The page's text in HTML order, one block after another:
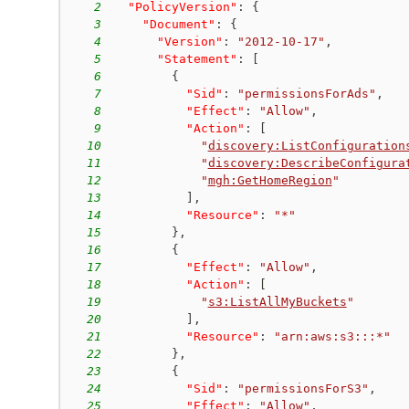
2
"PolicyVersion" :
{
3
"Document" :
{
4
"Version" : "2012-10-17" ,
5
"Statement" :
6
{
7
"Sid" : "permissionsForAds" ,
8
"Effect" : "Allow" ,
9
"Action" :
10
"
11
"
12
"mgh:GetHomeRegion "
13
,
14
"Resource" :
"*"
15
} ,
16
{
17
"Effect" : "Allow" ,
18
"Action" :
19
" s3:ListAllMyBuckets "
20
,
21
"Resource" :
"arn:aws:s3:::*"
22
} ,
23
{
24
"Sid" : "permissionsForS3" ,
25
"Effect" : "Allow" ,